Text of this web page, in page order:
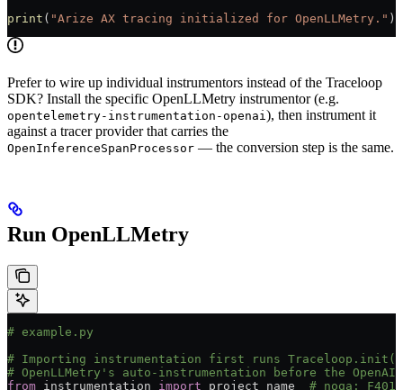
print ( "Arize AX tracing initialized for OpenLLMetry." )
Prefer to wire up individual instrumentors instead of the Traceloop
SDK? Install the specific OpenLLMetry instrumentor (e.g.
opentelemetry-instrumentation-openai), then instrument it
against a tracer provider that carries the
OpenInferenceSpanProcessor — the conversion step is the same.
Run OpenLLMetry
# example.py
# Importing instrumentation first runs
# OpenLLMetry's auto-instrumentation before the
from instrumentation import project_name # noqa: F401